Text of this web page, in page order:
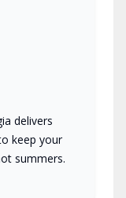
delivers
keep your
summers.